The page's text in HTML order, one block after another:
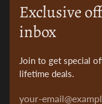
Exclusive
inbox
Join to get special
lifetime deals.